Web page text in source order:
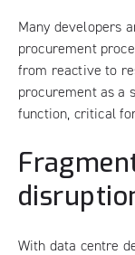
Many developers
procurement
from reactive to
procurement as a
function, critical
With data centre